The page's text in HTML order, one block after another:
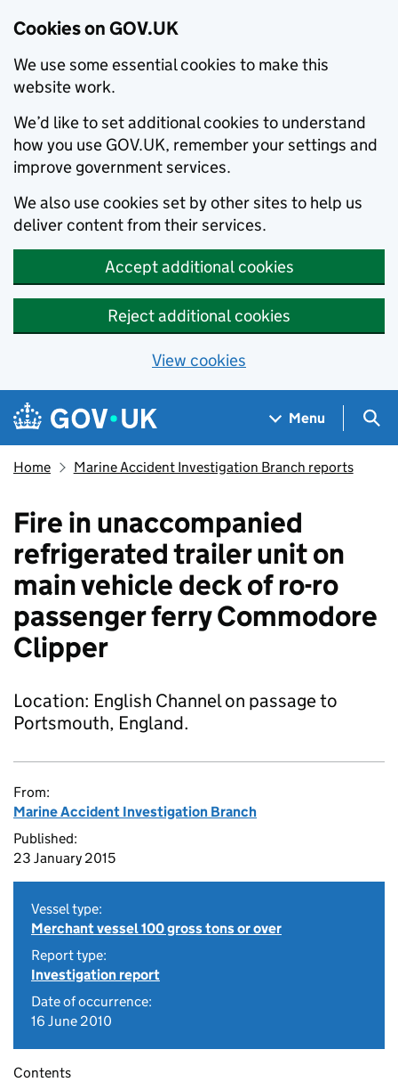
Cookies on GOV.UK
We use some essential cookies to make this
website work.
We’d like to set additional cookies to understand
how you use GOV.UK, remember your settings and
improve government services.
We also use cookies set by other sites to help us
deliver content from their services.
Accept additional cookies
Reject additional cookies
View cookies
Skip to main content
Navigation menu
Menu
Home Marine Accident Investigation Branch reports
Fire in unaccompanied
refrigerated trailer unit on
main vehicle deck of ro-ro
passenger ferry Commodore
Clipper
Location: English Channel on passage to
Portsmouth, England.
From:
Marine Accident Investigation Branch
Published:
23 January 2015
Vessel type:
Merchant vessel 100 gross tons or over
Report type:
Investigation report
Date of occurrence:
16 June 2010
Contents